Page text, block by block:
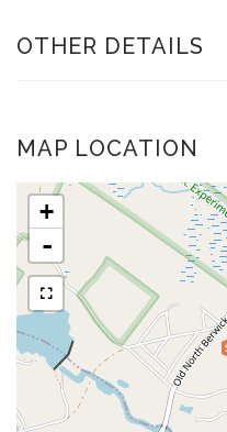
OTHER DETAILS
MAP LOCATION
+
-